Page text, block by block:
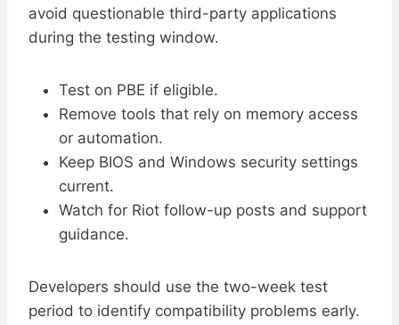
avoid questionable third-party applications
during the testing window.
Test on PBE if eligible.
Remove tools that rely on memory access
or automation.
Keep BIOS and Windows security settings
current.
Watch for Riot follow-up posts and support
guidance.
Developers should use the two-week test
period to identify compatibility problems early.